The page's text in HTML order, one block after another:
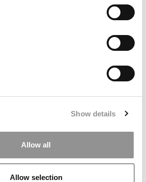
Show details
Allow all
Allow selection